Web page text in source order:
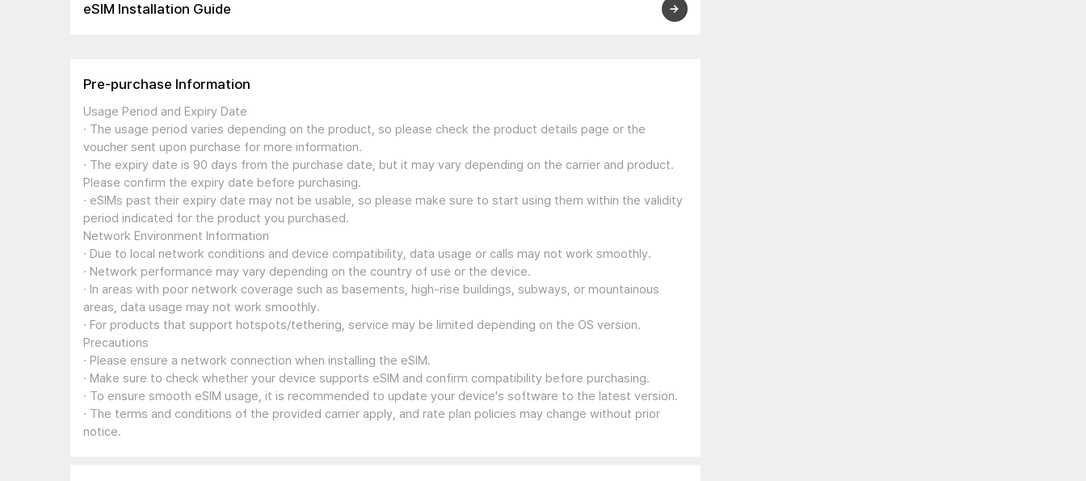
eSIM Installation Guide
Pre-purchase Information
Usage Period and Expiry Date
· The usage period varies depending on the product, so please check the product details page or the
voucher sent upon purchase for more information.
· The expiry date is 90 days from the purchase date, but it may vary depending on the carrier and product.
Please confirm the expiry date before purchasing.
· eSIMs past their expiry date may not be usable, so please make sure to start using them within the validity
period indicated for the product you purchased.
Network Environment Information
· Due to local network conditions and device compatibility, data usage or calls may not work smoothly.
· Network performance may vary depending on the country of use or the device.
· In areas with poor network coverage such as basements, high-rise buildings, subways, or mountainous
areas, data usage may not work smoothly.
· For products that support hotspots/tethering, service may be limited depending on the OS version.
Precautions
· Please ensure a network connection when installing the eSIM.
· Make sure to check whether your device supports eSIM and confirm compatibility before purchasing.
· To ensure smooth eSIM usage, it is recommended to update your device's software to the latest version.
· The terms and conditions of the provided carrier apply, and rate plan policies may change without prior
notice.